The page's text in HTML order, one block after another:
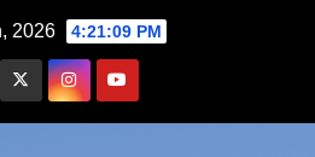
2026 4:21:11 PM